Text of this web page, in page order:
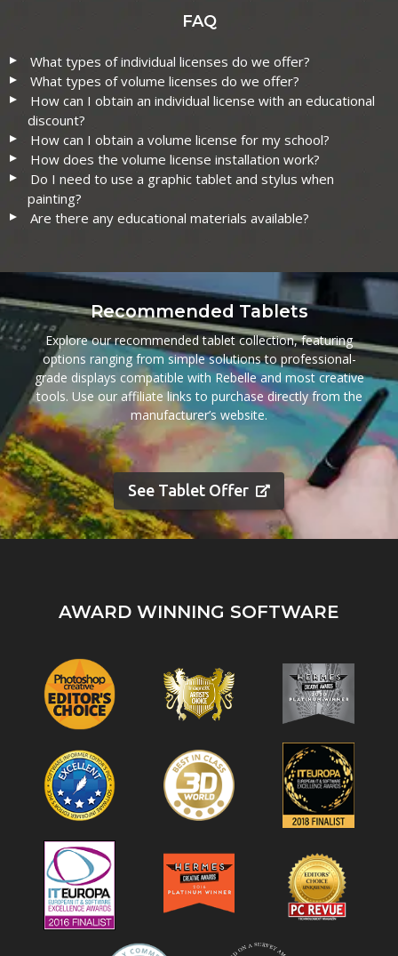
FAQ
What types of individual licenses do we offer?
What types of volume licenses do we offer?
How can I obtain an individual license with an educational
discount?
How can I obtain a volume license for my school?
How does the volume license installation work?
Do I need to use a graphic tablet and stylus when
painting?
Are there any educational materials available?
Recommended Tablets
Explore our recommended tablet collection, featuring
options ranging from simple solutions to professional-
grade displays compatible with Rebelle and most creative
tools. Use our affiliate links to purchase directly from the
manufacturer’s website.
See Tablet Offer
AWARD WINNING SOFTWARE